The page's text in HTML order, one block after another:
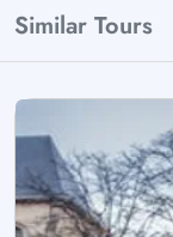
Similar Tours